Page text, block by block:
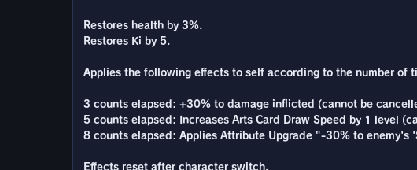
Restores health by 3%.
Restores Ki by 5.
Applies the following effects to self according to the number of
3 counts elapsed: +30% to damage inflicted (cannot be
5 counts elapsed: Increases Arts Card Draw Speed by 1 level
8 counts elapsed: Applies Attribute Upgrade "-30% to
Effects reset after character switch.